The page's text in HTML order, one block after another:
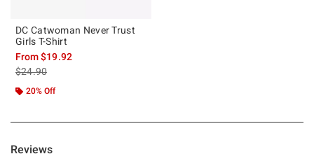
DC Catwoman Never Trust
Girls T-Shirt
From$19.92
is sales price, the original price is
$24.90
20% Off